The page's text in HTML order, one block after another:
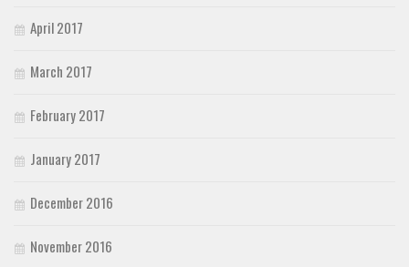
April 2017
March 2017
February 2017
January 2017
December 2016
November 2016